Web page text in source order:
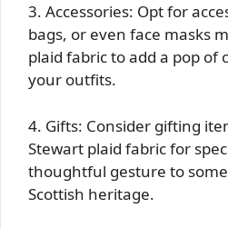
3. Accessories: Opt for
bags, or even face masks
plaid fabric to add a pop of
your outfits.
4. Gifts: Consider gifting
Stewart plaid fabric for
thoughtful gesture to
Scottish heritage.